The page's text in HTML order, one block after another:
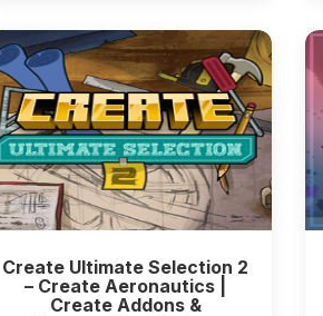
Create Ultimate Selection 2
– Create Aeronautics |
Create Addons &